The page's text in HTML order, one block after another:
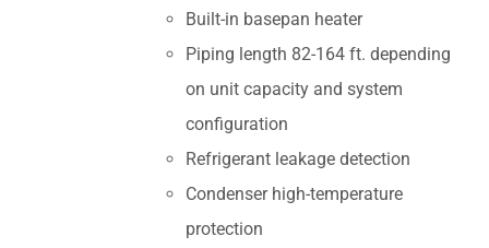
Built-in basepan heater
Piping length 82-164 ft. depending
on unit capacity and system
configuration
Refrigerant leakage detection
Condenser high-temperature
protection